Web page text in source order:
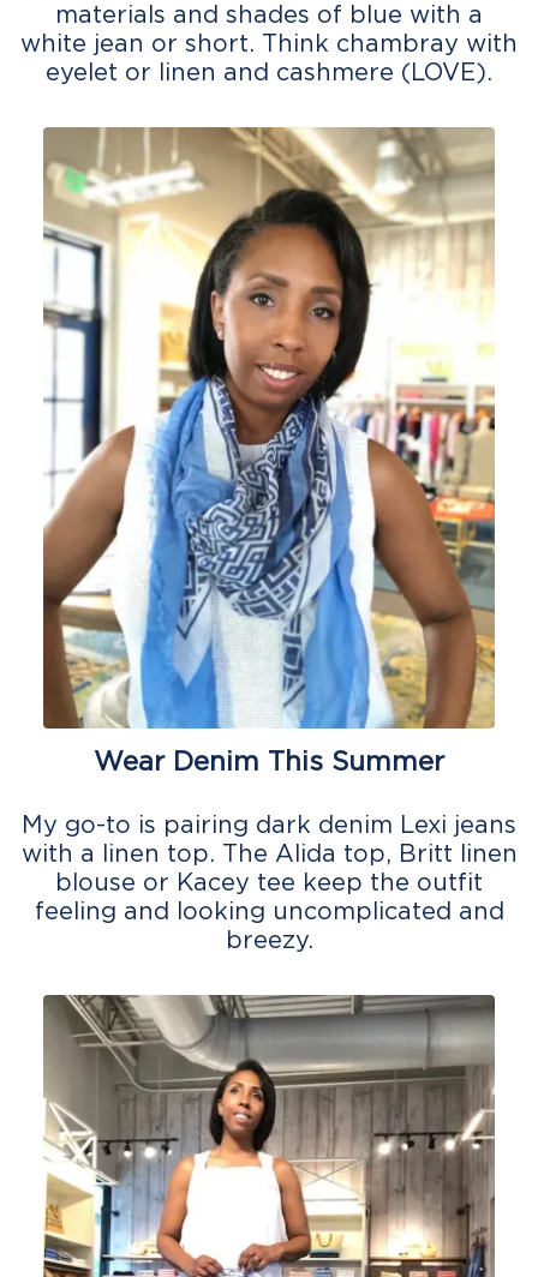
materials and shades of blue with a
white jean or short. Think chambray with
eyelet or linen and cashmere (LOVE).
Wear Denim This Summer
My go-to is pairing dark denim Lexi jeans
with a linen top. The Alida top, Britt linen
blouse or Kacey tee keep the outfit
feeling and looking uncomplicated and
breezy.